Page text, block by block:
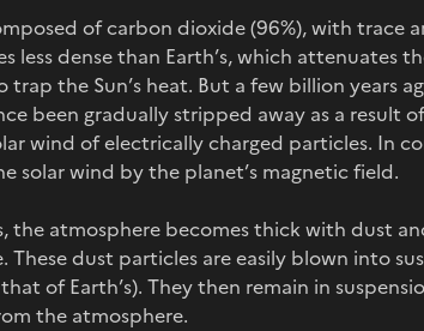
of carbon dioxide (96%), with trace
less dense than Earth’s, which attenuates
the Sun’s heat. But a few billion years
been gradually stripped away as a result
wind of electrically charged particles. In
solar wind by the planet’s magnetic field.
the atmosphere becomes thick with dust
dust particles are easily blown into
of Earth’s). They then remain in
the atmosphere.